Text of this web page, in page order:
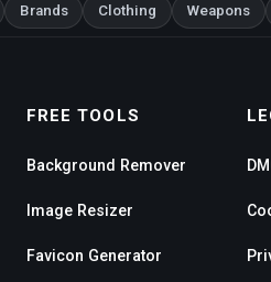
Brands Clothing Weapons
FREE TOOLS
Background Remover
Image Resizer
Favicon Generator